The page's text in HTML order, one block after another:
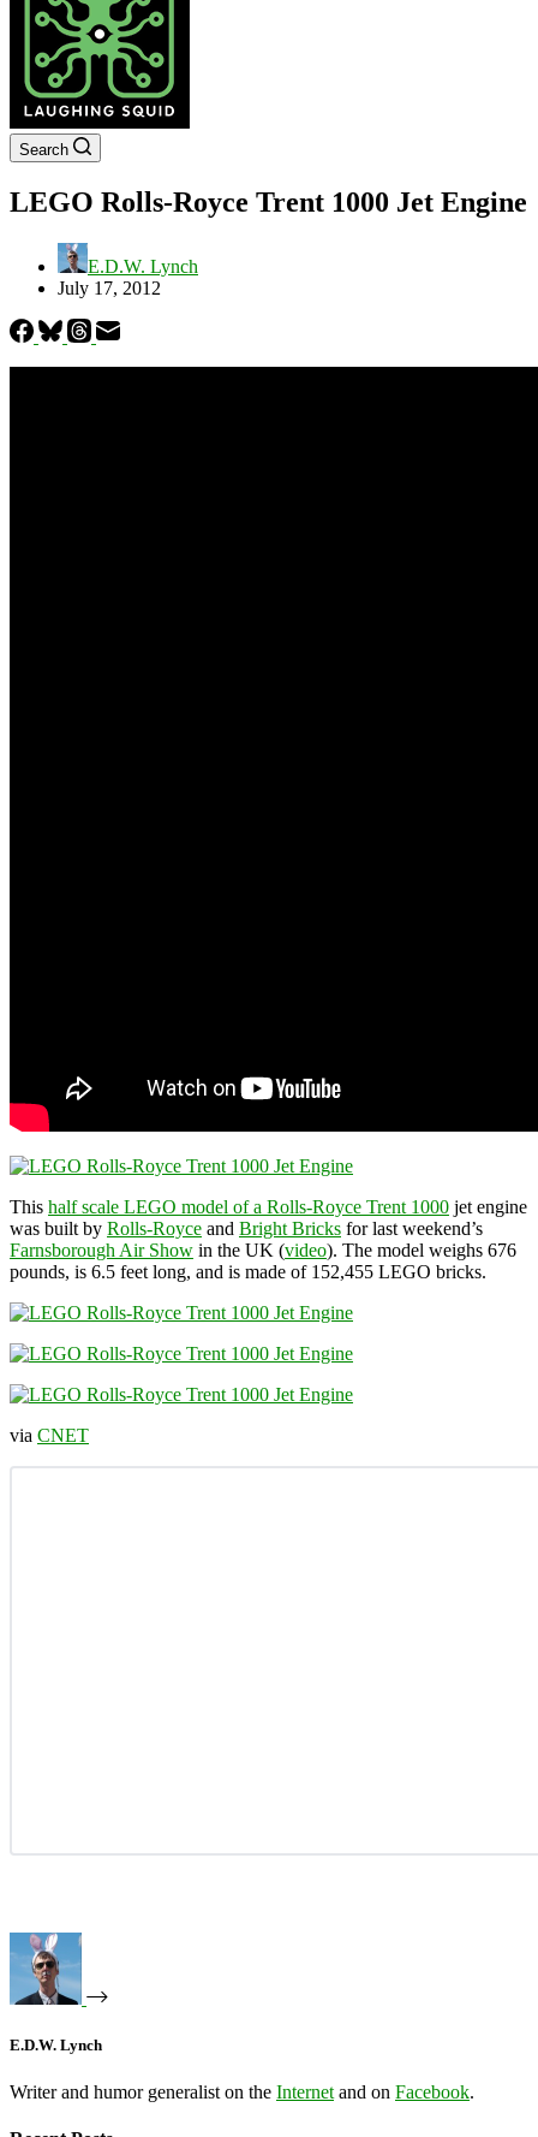
Search
LEGO Rolls-Royce Trent 1000 Jet Engine
E.D.W. Lynch
July 17, 2012
This half scale LEGO model of a Rolls-Royce Trent 1000 jet engine
was built by Rolls-Royce and Bright Bricks for last weekend’s
Farnsborough Air Show in the UK (video). The model weighs 676
pounds, is 6.5 feet long, and is made of 152,455 LEGO bricks.
via CNET
E.D.W. Lynch
Writer and humor generalist on the Internet and on Facebook.